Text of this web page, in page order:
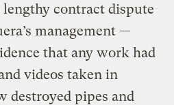
lengthy contract dispute
management —
that any work had
videos taken in
destroyed pipes and